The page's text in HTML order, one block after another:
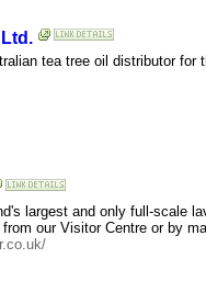
tea tree oil distributor for
largest and only full-scale
our Visitor Centre or by